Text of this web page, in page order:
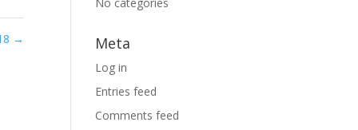
→ Meta
Log in
Entries feed
Comments feed